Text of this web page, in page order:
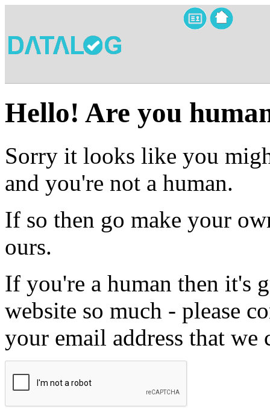
Hello! Are you
Sorry it looks like you
and you're not a human.
If so then go make your
ours.
If you're a human then it's
website so much - please
your email address that we